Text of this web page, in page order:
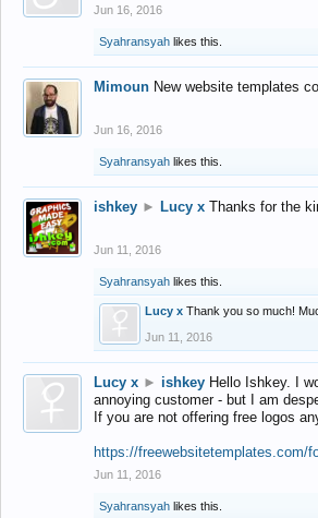
Jun 16, 2016
Syahransyah likes this.
Mimoun New website templates
Jun 16, 2016
Syahransyah likes this.
ishkey ► Lucy x Thanks for the
Jun 11, 2016
Syahransyah likes this.
Lucy x Thank you so much!
Jun 11, 2016
Lucy x ► ishkey Hello Ishkey. I
annoying customer - but I am
If you are not offering free logos
https://freewebsitetemplates.com/
Jun 11, 2016
Syahransyah likes this.